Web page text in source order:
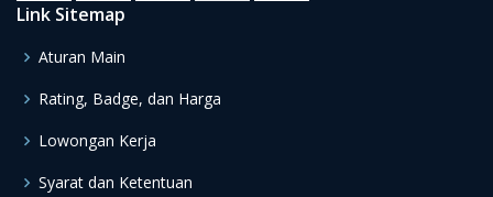
Link Sitemap
Aturan Main
Rating, Badge, dan Harga
Lowongan Kerja
Syarat dan Ketentuan